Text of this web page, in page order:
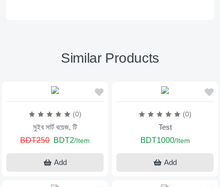
Similar Products
(0)
সুইব সার্ট বয়েজ, টি
BDT250 BDT2/Item
Add
(0)
Test
BDT1000/Item
Add